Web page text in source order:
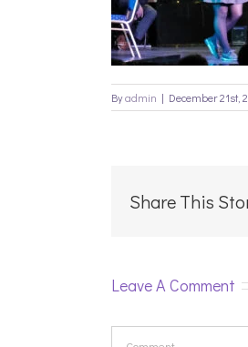
Byadmin | December 21st,
Share This
Leave A Comment